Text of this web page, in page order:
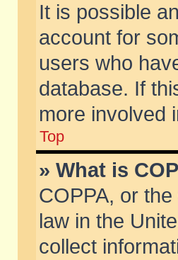
It is possible
account for
users who
database. If
more involved
Top
» What is
COPPA, or
law in the
collect